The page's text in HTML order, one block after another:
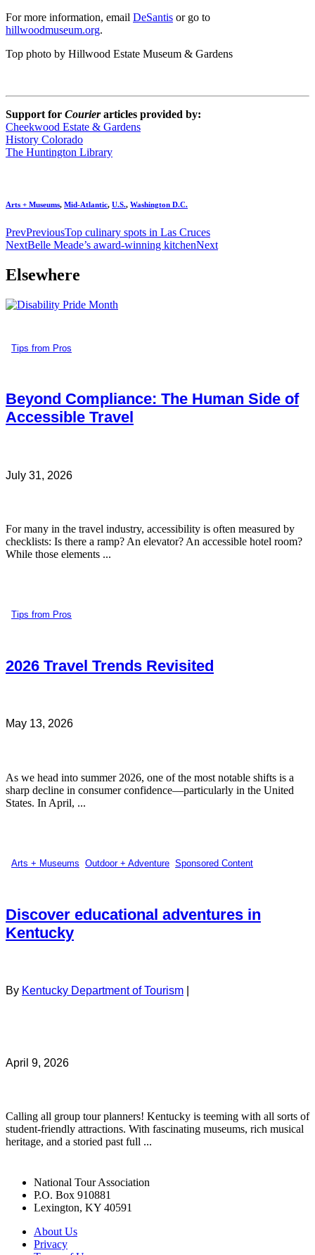
For more information, email DeSantis or go to
hillwoodmuseum.org.
Top photo by Hillwood Estate Museum & Gardens
Support for Courierarticles provided by:
Cheekwood Estate & Gardens
History Colorado
The Huntington Library
Arts + Museums, Mid-Atlantic, U.S., Washington D.C.
PrevPreviousTop culinary spots in Las Cruces
NextBelle Meade’s award-winning kitchenNext
Elsewhere
Tips from Pros
Beyond Compliance: The Human Side of
Accessible Travel
July 31, 2026
For many in the travel industry, accessibility is often measured by
checklists: Is there a ramp? An elevator? An accessible hotel room?
While those elements ...
Tips from Pros
2026 Travel Trends Revisited
May 13, 2026
As we head into summer 2026, one of the most notable shifts is a
sharp decline in consumer confidence—particularly in the United
States. In April, ...
Arts + Museums Outdoor + Adventure Sponsored Content
Discover educational adventures in
Kentucky
By Kentucky Department of Tourism
April 9, 2026
Calling all group tour planners! Kentucky is teeming with all sorts of
student-friendly attractions. With fascinating museums, rich musical
heritage, and a storied past full ...
National Tour Association
P.O. Box 910881
Lexington, KY 40591
About Us
Privacy